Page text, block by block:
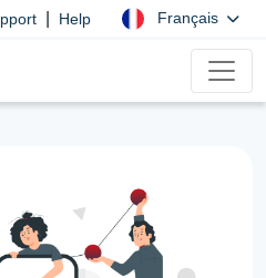
Help Français